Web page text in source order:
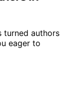
turned authors
eager to